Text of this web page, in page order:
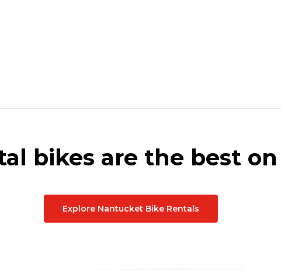
bikes are the best
Explore Nantucket Bike Rentals